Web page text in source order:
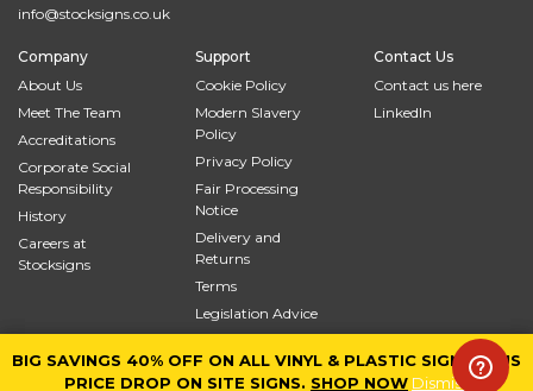
BIG SAVINGS 40% OFF ON ALL VINYL & PLASTIC SIGNS PLUS
PRICE DROP ON SITE SIGNS. SHOP NOW Dismiss
info@stocksigns.co.uk
Company
About Us
Meet The Team
Accreditations
Corporate Social
Responsibility
History
Careers at
Stocksigns
Support
Cookie Policy
Modern Slavery
Policy
Privacy Policy
Fair Processing
Notice
Delivery and
Returns
Terms
Legislation Advice
Site Map
Contact Us
Contact us here
LinkedIn
© 2026Stocksigns
BIG SAVINGS 40% OFF ON ALL VINYL & PLASTIC SIGNS PLUS
PRICE DROP ON SITE SIGNS. SHOP NOW Dismiss